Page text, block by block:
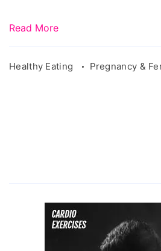
Read More
Healthy Eating Pregnancy &